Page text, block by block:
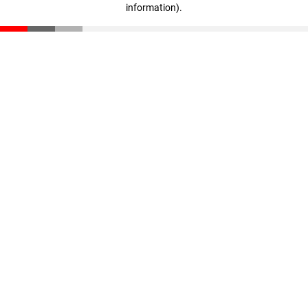
information).